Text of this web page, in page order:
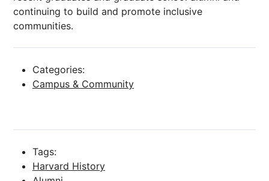
continuing to build and promote inclusive
communities.
Categories:
Campus & Community
Tags:
Harvard History